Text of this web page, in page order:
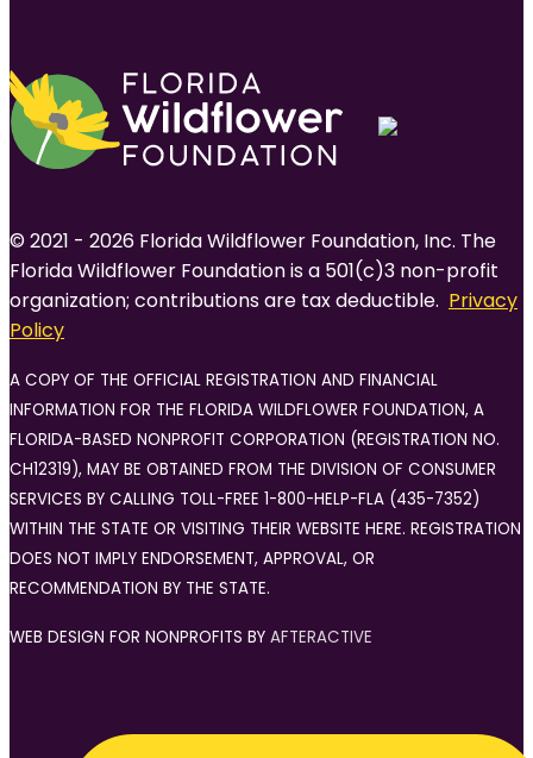
© 2021 - 2026 Florida Wildflower Foundation, Inc. The
Florida Wildflower Foundation is a 501(c)3 non-profit
organization; contributions are tax deductible. Privacy
Policy
A COPY OF THE OFFICIAL REGISTRATION AND FINANCIAL
INFORMATION FOR THE FLORIDA WILDFLOWER FOUNDATION, A
FLORIDA-BASED NONPROFIT CORPORATION (REGISTRATION NO.
CH12319), MAY BE OBTAINED FROM THE DIVISION OF CONSUMER
SERVICES BY CALLING TOLL-FREE 1-800-HELP-FLA (435-7352)
WITHIN THE STATE OR VISITING THEIR WEBSITE HERE. REGISTRATION
DOES NOT IMPLY ENDORSEMENT, APPROVAL, OR
RECOMMENDATION BY THE STATE.
WEB DESIGN FOR NONPROFITS BY AFTERACTIVE